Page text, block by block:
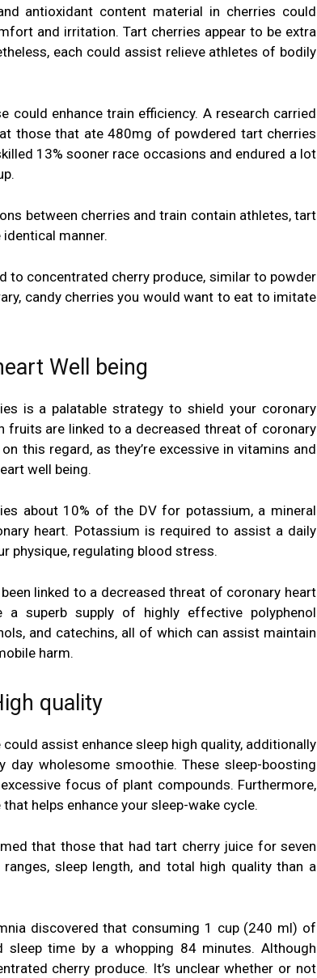
antioxidant content material in cherries could
and irritation. Tart cherries appear to be extra
each could assist relieve athletes of bodily
could enhance train efficiency. A research carried
those that ate 480mg of powdered tart cherries
13% sooner race occasions and endured a lot
between cherries and train contain athletes, tart
manner.
to concentrated cherry produce, similar to powder
candy cherries you would want to eat to imitate
Well being
is a palatable strategy toshield your coronary
fruits are linked to a decreased threat of coronary
this regard, as they’re excessive in vitamins and
well being.
about 10% of the DV for potassium, a mineral
heart. Potassium is required to assist a daily
physique, regulating blood stress.
linked to a decreased threat of coronary heart
a superb supply of highly effective polyphenol
and catechins, all of which can assist maintain
harm.
quality
could assist enhance sleep high quality, additionally
day wholesome smoothie.These sleep-boosting
focus of plant compounds. Furthermore,
helps enhance your sleep-wake cycle.
that those that had tart cherry juice for seven
ranges, sleep length, and total high quality than a
discovered that consuming 1 cup (240 ml) of
time by a whopping 84 minutes. Although
cherry produce. It’s unclear whether or not